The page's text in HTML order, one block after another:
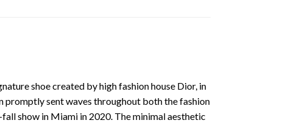
shoe created by high fashion house Dior, in
promptly sent waves throughout both the fashion
show in Miami in 2020. The minimal aesthetic